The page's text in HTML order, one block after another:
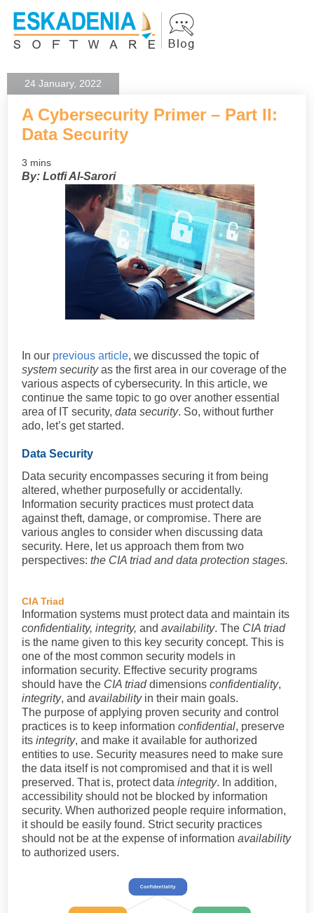
24 January, 2022
A Cybersecurity Primer – Part II:
Data Security
3 mins
By: Lotfi Al-Sarori
In our previous article, we discussed the topic of
system securityas the first area in our coverage of the
various aspects of cybersecurity. In this article, we
continue the same topic to go over another essential
area of IT security, data security. So, without further
ado, let’s get started.
Data Security
Data security encompasses securing it from being
altered, whether purposefully or accidentally.
Information security practices must protect data
against theft, damage, or compromise. There are
various angles to consider when discussing data
security. Here, let us approach them from two
perspectives: the CIA triad and data protection stages.
CIA Triad
Information systems must protect data and maintain its
confidentiality, integrity, and availability. The CIA triad
is the name given to this key security concept. This is
one of the most common security models in
information security. Effective security programs
should have the CIA triaddimensions confidentiality,
integrity, and availability in their main goals.
The purpose of applying proven security and control
practices is to keep information confidential, preserve
its integrity, and make it available for authorized
entities to use. Security measures need to make sure
the data itself is not compromised and that it is well
preserved. That is, protect data integrity. In addition,
accessibility should not be blocked by information
security. When authorized people require information,
it should be easily found. Strict security practices
should not be at the expense of information availability
to authorized users.